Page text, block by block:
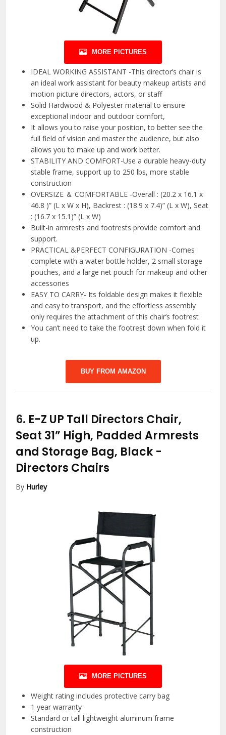
MORE PICTURES
IDEAL WORKING ASSISTANT -This director’s chair is
an ideal work assistant for beauty makeup artists and
motion picture directors, actors, or staff
Solid Hardwood & Polyester material to ensure
exceptional indoor and outdoor comfort,
It allows you to raise your position, to better see the
full field of vision and master the audience, but also
allows you to make up and work better.
STABILITY AND COMFORT-Use a durable heavy-duty
stable frame, support up to 250 lbs, more stable
construction
OVERSIZE ＆ COMFORTABLE -Overall : (20.2 x 16.1 x
46.8 )” (L x W x H), Backrest : (18.9 x 7.4)” (L x W), Seat
: (16.7 x 15.1)” (L x W)
Built-in armrests and footrests provide comfort and
support.
PRACTICAL &PERFECT CONFIGURATION -Comes
complete with a water bottle holder, 2 small storage
pouches, and a large net pouch for makeup and other
accessories
EASY TO CARRY- Its foldable design makes it flexible
and easy to transport, and the effortless assembly
only requires the attachment of this chair’s footrest
You can’t need to take the footrest down when fold it
up.
BUY FROM AMAZON
6. E-Z UP Tall Directors Chair,
Seat 31” High, Padded Armrests
and Storage Bag, Black -
Directors Chairs
By Hurley
MORE PICTURES
Weight rating includes protective carry bag
1 year warranty
Standard or tall lightweight aluminum frame
construction